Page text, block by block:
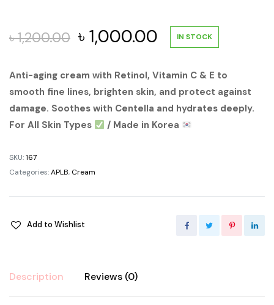
৳1,200.00 Original
price
was:
৳ 1,200.00.
৳ 1,000.00 Current
price
is:
৳ 1,000.00.
IN STOCK
Anti-aging cream with Retinol, Vitamin C & E to
smooth fine lines, brighten skin, and protect against
damage. Soothes with Centella and hydrates deeply.
For All Skin Types
/ Made in Korea
SKU:167
Categories:APLB, Cream
Add to Wishlist
Description Reviews (0)